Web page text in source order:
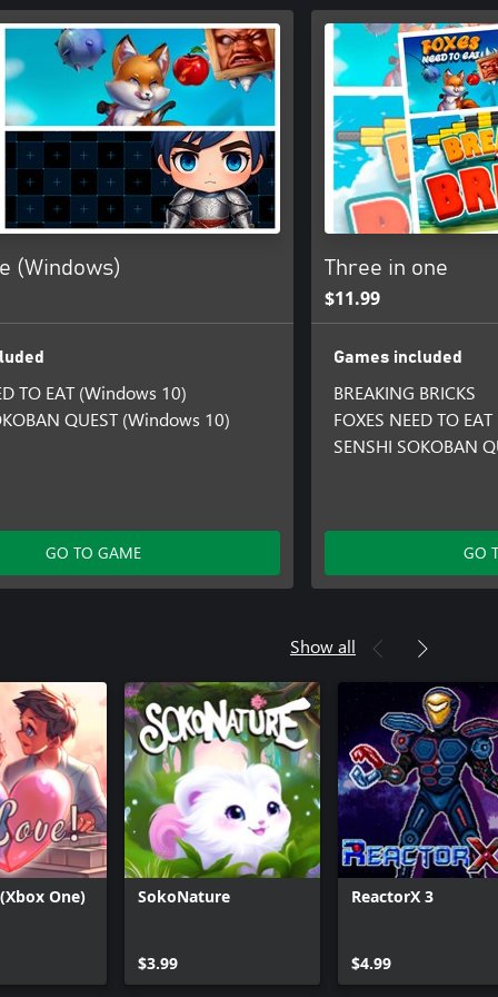
(Windows)
TO EAT (Windows 10)
QUEST (Windows 10)
GO TO GAME
Three in one
$11.99
Games included
BREAKING BRICKS
FOXES NEED TO EAT
SENSHI SOKOBAN
GO
Show all
One) SokoNature
$3.99
ReactorX 3
$4.99
Can we help you?